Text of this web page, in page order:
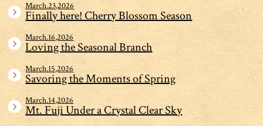
March.23,2026
Finally here! Cherry Blossom Season
March.16,2026
Loving the Seasonal Branch
March.15,2026
Savoring the Moments of Spring
March.14,2026
Mt. Fuji Under a Crystal Clear Sky